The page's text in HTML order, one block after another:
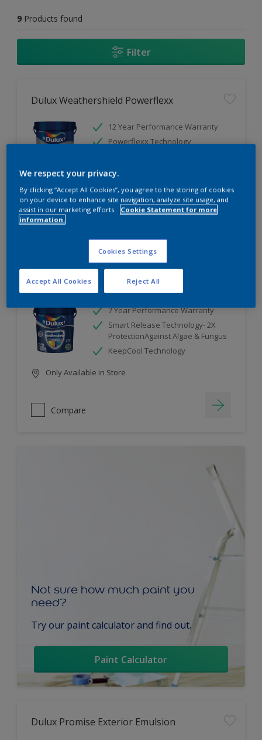
9 Products found
Filter
Dulux Weathershield Powerflexx
12 Year Performance Warranty
Powerflexx Technology
Only Available in Store
Compare
Dulux Weathershield
7 Year Performance Warranty
Smart Release Technology- 2X
ProtectionAgainst Algae & Fungus
KeepCool Technology
Only Available in Store
Compare
Not sure how much paint you
need?
Try our paint calculator and find out.
Paint Calculator
Dulux Promise Exterior Emulsion
We respect your privacy.
By clicking “Accept All Cookies”, you agree to the storing of cookies
on your device to enhance site navigation, analyze site usage, and
assist in our marketing efforts.
Cookie Statement for more
information.
Cookies Settings
Reject All
Accept All Cookies